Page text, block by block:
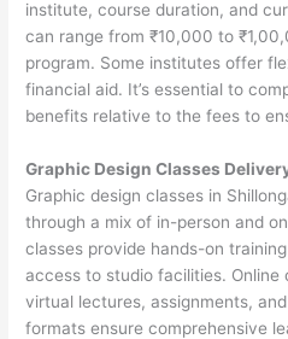
institute, course duration, and
can range from ₹10,000 to
program. Some institutes offer
financial aid. It’s essential to
benefits relative to the fees to
Graphic Design Classes
Graphic design classes in
through a mix of in-person and
classes provide hands-on
access to studio facilities.
virtual lectures, assignments,
formats ensure comprehensive